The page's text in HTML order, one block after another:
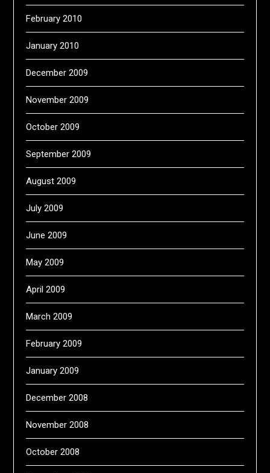
February 2010
January 2010
December 2009
November 2009
October 2009
September 2009
August 2009
July 2009
June 2009
May 2009
April 2009
March 2009
February 2009
January 2009
December 2008
November 2008
October 2008